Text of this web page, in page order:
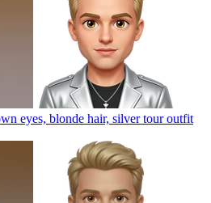
eyes, blonde hair, silver tour outfit